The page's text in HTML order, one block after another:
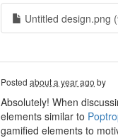
Untitled design.png
Posted about a year ago by
Absolutely! When
elements similar to
gamified elements to